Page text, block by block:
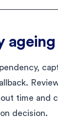
ageing
time and
decision.